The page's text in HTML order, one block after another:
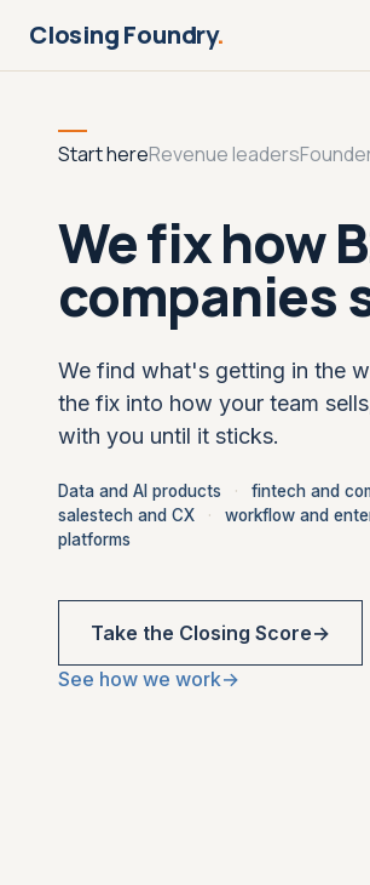
Closing Foundry.
Start hereRevenue leaders
We fix how
companies
We find what's getting in the
the fix into how your team
with you until it sticks.
Data and AI products · fintech and
salestech and CX
·
workflow and
platforms
Take the Closing Score→
See how we work→